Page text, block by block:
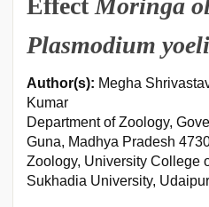
Effect Moringa
Plasmodium
Author(s): Megha
Kumar
Department of Zoology,
Guna, Madhya Pradesh
Zoology, University College
Sukhadia University,